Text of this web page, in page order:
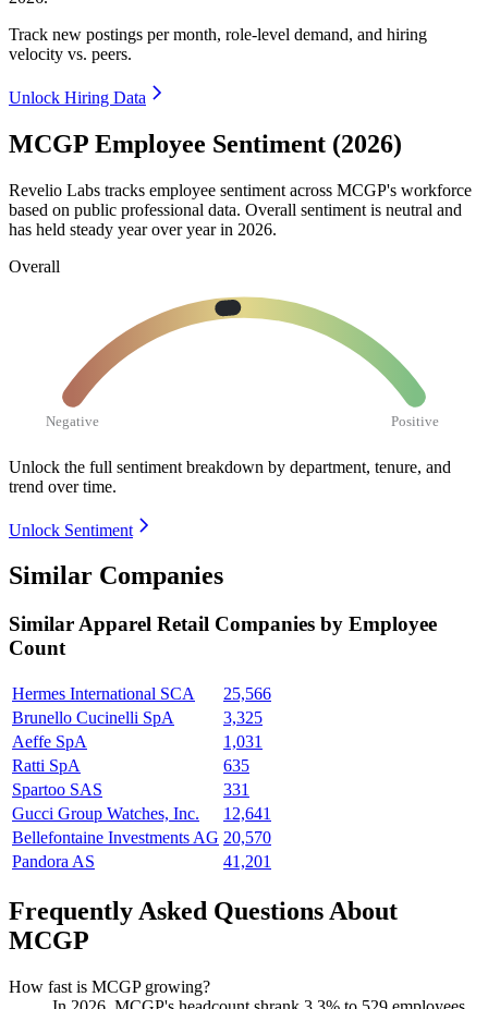
Track new postings per month, role-level demand, and hiring
velocity vs. peers.
Unlock Hiring Data
MCGP Employee Sentiment (2026)
Revelio Labs tracks employee sentiment across MCGP's workforce
based on public professional data. Overall sentiment is neutral and
has held steady year over year in 2026.
Overall
Negative Positive
Unlock the full sentiment breakdown by department, tenure, and
trend over time.
Unlock Sentiment
Similar Companies
SimilarApparel Retail Companies by Employee
Count
Hermes International SCA
25,566
Brunello Cucinelli SpA
3,325
Aeffe SpA
1,031
Ratti SpA
635
Spartoo SAS
331
Gucci Group Watches, Inc.
12,641
Bellefontaine Investments AG 20,570
Pandora AS
41,201
Frequently Asked Questions About
MCGP
How fast is MCGP growing?